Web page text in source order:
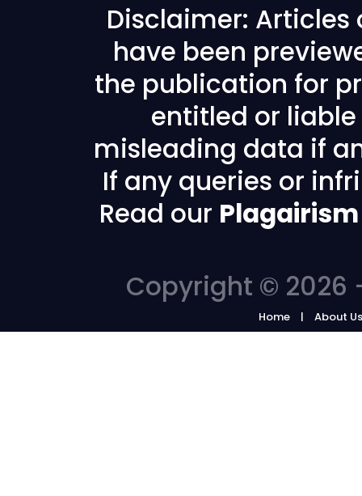
Disclaimer: Articles
have been
the publication for
entitled or
misleading data if
If any queries or
Read our
Copyright © 2026
Home About Us